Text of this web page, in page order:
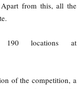
from this, all the
190 locations at
of the competition, a